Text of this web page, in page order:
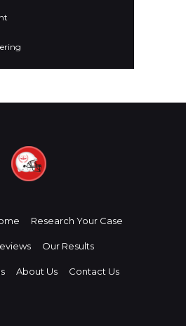
Research Your Case
Our Results
About Us Contact Us